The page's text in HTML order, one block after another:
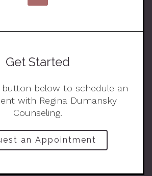
Get Started
below to schedule an
with Regina Dumansky
Counseling.
an Appointment